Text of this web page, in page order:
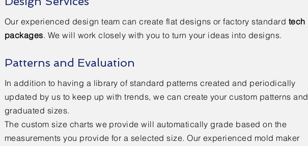
Our experienced design team can create flat designs or factory standard tech
packages. We will work closely with you to turn your ideas into designs.
Patterns and Evaluation
In addition to having a library of standard patterns created and periodically
updated by us to keep up with trends, we can create your custom patterns and
graduated sizes.
The custom size charts we provide will automatically grade based on the
measurements you provide for a selected size. Our experienced mold maker